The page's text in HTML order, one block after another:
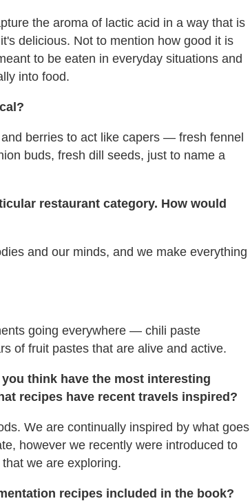
the aroma of lactic acid in a way that is
delicious. Not to mention how good it is
to be eaten in everyday situations and
into food.
berries to act like capers — fresh fennel
buds, fresh dill seeds, just to name a
restaurant category. How would
and our minds, and we make everything
going everywhere — chili paste
of fruit pastes that are alive and active.
think have the most interesting
recipes have recent travels inspired?
We are continually inspired by what goes
however we recently were introduced to
we are exploring.
recipes included in the book?